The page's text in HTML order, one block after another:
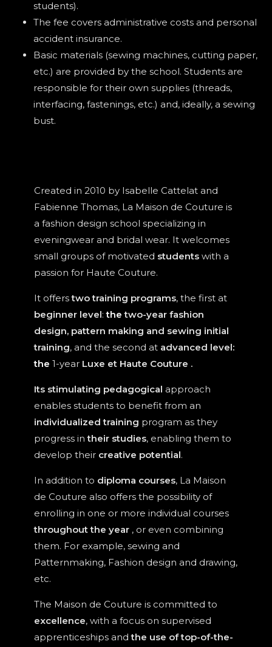
students).
The fee covers administrative costs and personal
accident insurance.
Basic materials (sewing machines, cutting paper,
etc.) are provided by the school. Students are
responsible for their own supplies (threads,
interfacing, fastenings, etc.) and, ideally, a sewing
bust.
Created in 2010 by Isabelle Cattelat and
Fabienne Thomas, La Maison de Couture is
a fashion design school specializing in
eveningwear and bridal wear. It welcomes
small groups of motivated students with a
passion for Haute Couture.
It offerstwo training programs, the first at
beginner level:the two-year fashion
design, pattern making and sewing initial
training, and the second at advanced level:
the 1-year Luxe et Haute Couture .
Its stimulating pedagogical approach
enables students to benefit from an
individualized training program as they
progress intheir studies, enabling them to
develop their creative potential.
In addition to diploma courses, La Maison
de Couture also offers the possibility of
enrolling in one or more individual courses
throughout the year , or even combining
them. For example, sewing and
Patternmaking, Fashion design and drawing,
etc.
The Maison de Couture is committed to
excellence, with a focus on supervised
apprenticeships andthe use of top-of-the-